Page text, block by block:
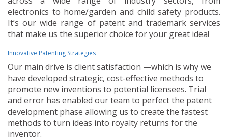
electronics to home/garden and child safety products.
It’s our wide range of patent and trademark services
that make us the superior choice for your great idea!
Innovative Patenting Strategies
Our main drive is client satisfaction —which is why we
have developed strategic, cost-effective methods to
promote new inventions to potential licensees. Trial
and error has enabled our team to perfect the patent
development phase allowing us to create the fastest
methods to turn ideas into royalty returns for the
inventor.